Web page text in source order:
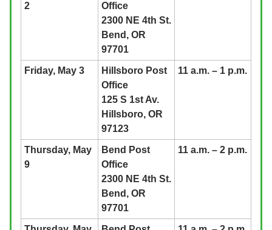
2
Office
2300 NE 4th St.
Bend, OR
97701
Friday, May 3
Hillsboro Post
Office
125 S 1st Av.
Hillsboro, OR
97123
11 a.m. – 1 p.m.
Thursday, May
9
Bend Post
Office
2300 NE 4th St.
Bend, OR
97701
11 a.m. – 2 p.m.